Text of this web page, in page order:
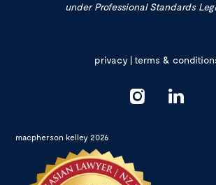
under Professional Standards
privacy|terms &
macpherson kelley 2026